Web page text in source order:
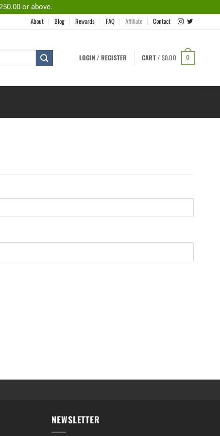
or above.
About Blog Rewards FAQ Affiliate Contact
LOGIN / REGISTER CART / $0.00 0
NEWSLETTER